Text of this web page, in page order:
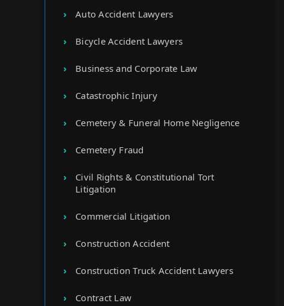
Auto Accident Lawyers
Bicycle Accident Lawyers
Business and Corporate Law
Catastrophic Injury
Cemetery & Funeral Home Negligence
Cemetery Fraud
Civil Rights & Constitutional Tort
Litigation
Commercial Litigation
Construction Accident
Construction Truck Accident Lawyers
Contract Law